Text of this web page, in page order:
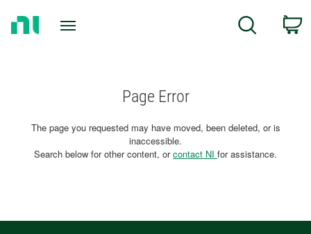
Search
Page Error
The page you requested may have moved, been deleted, or is
inaccessible.
Search below for other content, orcontact NI for assistance.